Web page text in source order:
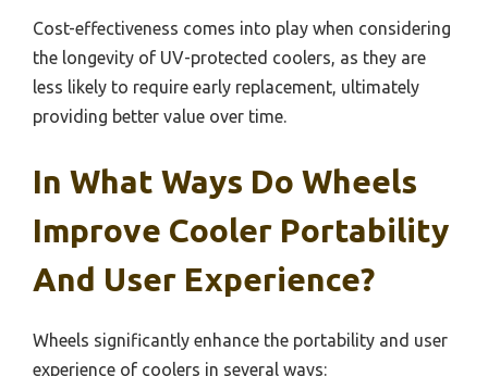
Cost-effectiveness comes into play when considering
the longevity of UV-protected coolers, as they are
less likely to require early replacement, ultimately
providing better value over time.
In What Ways Do Wheels
Improve Cooler Portability
And User Experience?
Wheels significantly enhance the portability and user
experience of coolers in several ways: